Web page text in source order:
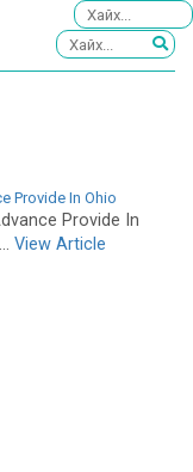
Provide In Ohio
Provide In
View Article